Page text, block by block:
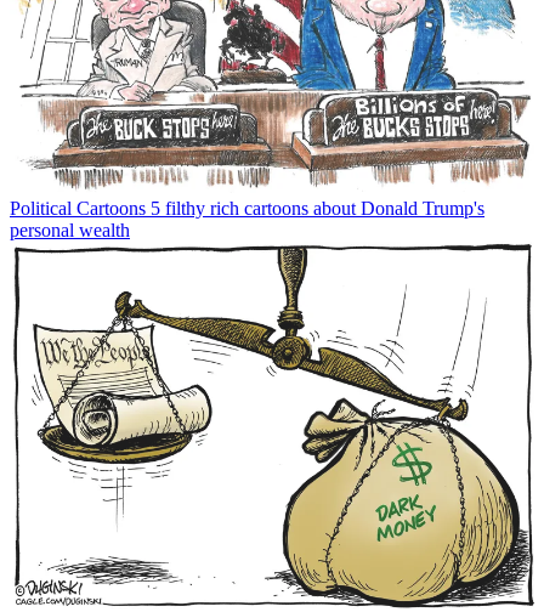
Political Cartoons 5 filthy rich cartoons about Donald Trump's
personal wealth